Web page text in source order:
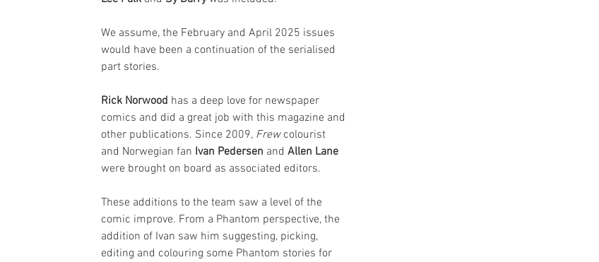
We assume, the February and April 2025 issues
would have been a continuation of the serialised
part stories.
Rick Norwood has a deep love for newspaper
comics and did a great job with this magazine and
other publications. Since 2009, Frew colourist
and Norwegian fan Ivan Pedersen and Allen Lane
were brought on board as associated editors.
These additions to the team saw a level of the
comic improve. From a Phantom perspective, the
addition of Ivan saw him suggesting, picking,
editing and colouring some Phantom stories for